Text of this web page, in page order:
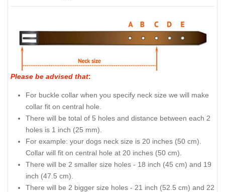
Please be advised that:
For buckle collar when you specify neck size we will make
collar fit on central hole.
There will be total of 5 holes and distance between each 2
holes is 1 inch (25 mm).
For example: your dogs neck size is 20 inches (50 cm).
Collar will fit on central hole at 20 inches (50 cm).
There will be 2 smaller size holes - 18 inch (45 cm) and 19
inch (47.5 cm).
There will be 2 bigger size holes - 21 inch (52.5 cm) and 22